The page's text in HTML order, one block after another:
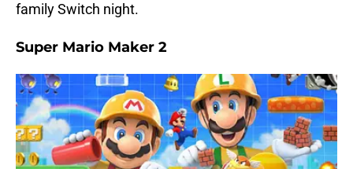
family Switch night.
Super Mario Maker 2